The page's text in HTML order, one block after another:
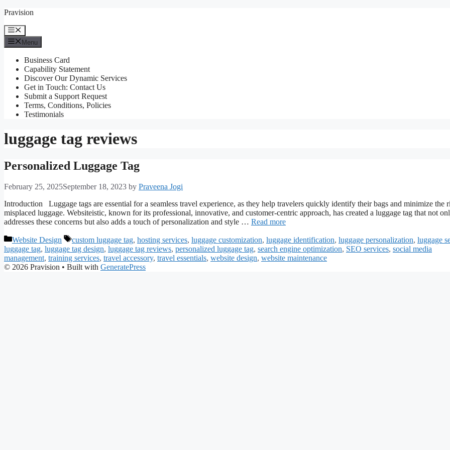
Skip
content
Pravision
Menu
Menu
Business Card
Capability Statement
Discover Our Dynamic Services
Get in Touch: Contact Us
Submit a Support Request
Terms, Conditions, Policies
Testimonials
luggage tag reviews
Personalized Luggage Tag
February 25, 2025September 18, 2023 by Praveena Jogi
Introduction Luggage tags are essential for a seamless travel experience, as they help travelers quickly identify their bags and minimize the
misplaced luggage. Websiteistic, known for its professional, innovative, and customer-centric approach, has created a luggage tag that not
addresses these concerns but also adds a touch of personalization and style … Read more
Categories
Website Design Tags
custom luggage tag, hosting services, luggage customization, luggage identification, luggage personalization, luggage
luggage tag, luggage tag design, luggage tag reviews, personalized luggage tag, search engine optimization, SEO services, social media
management, training services, travel accessory, travel essentials, website design, website maintenance
© 2026 Pravision • Built with GeneratePress